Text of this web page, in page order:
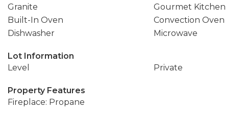
Granite
Gourmet Kitchen
Built-In Oven
Convection Oven
Dishwasher
Microwave
Lot Information
Level
Private
Property Features
Fireplace: Propane